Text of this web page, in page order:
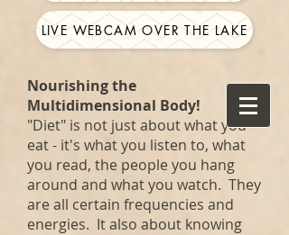
LIVE WEBCAM OVER THE LAKE
Nourishing the
Multidimensional Body!
"Diet" is not just about what you
eat - it's what you listen to, what
you read, the people you hang
around and what you watch. They
are all certain frequencies and
energies. It also about knowing